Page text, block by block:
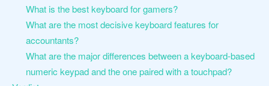
What is the best keyboard for gamers?
What are the most decisive keyboard features for
accountants?
What are the major differences between a keyboard-based
numeric keypad and the one paired with a touchpad?